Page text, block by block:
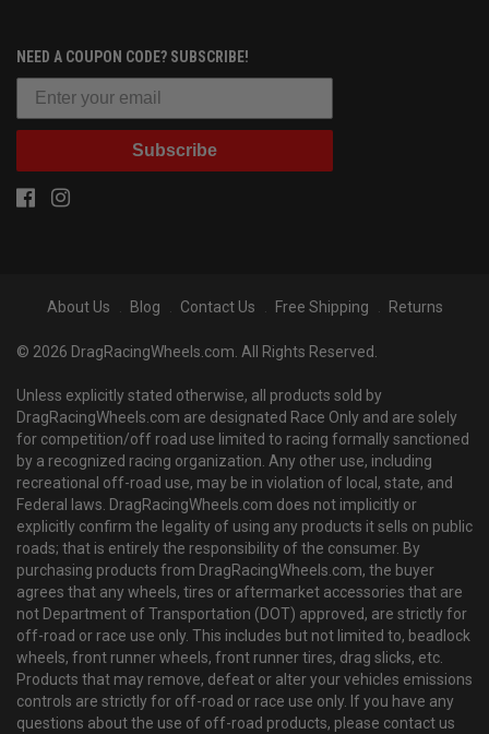
NEED A COUPON CODE? SUBSCRIBE!
Subscribe
About Us Blog Contact Us Free Shipping Returns
© 2026 DragRacingWheels.com. All Rights Reserved.
Unless explicitly stated otherwise, all products sold by
DragRacingWheels.com are designated Race Only and are solely
for competition/off road use limited to racing formally sanctioned
by a recognized racing organization. Any other use, including
recreational off-road use, may be in violation of local, state, and
Federal laws. DragRacingWheels.com does not implicitly or
explicitly confirm the legality of using any products it sells on public
roads; that is entirely the responsibility of the consumer. By
purchasing products from DragRacingWheels.com, the buyer
agrees that any wheels, tires or aftermarket accessories that are
not Department of Transportation (DOT) approved, are strictly for
off-road or race use only. This includes but not limited to, beadlock
wheels, front runner wheels, front runner tires, drag slicks, etc.
Products that may remove, defeat or alter your vehicles emissions
controls are strictly for off-road or race use only. If you have any
questions about the use of off-road products, please contact us